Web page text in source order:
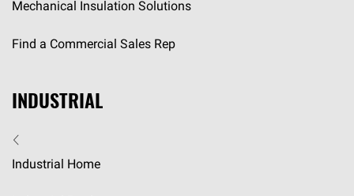
Mechanical Insulation Solutions
Find a Commercial Sales Rep
INDUSTRIAL
Industrial Home